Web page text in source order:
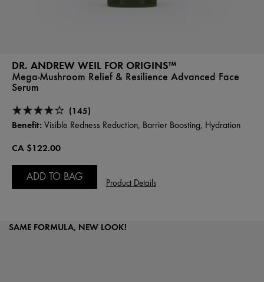
DR. ANDREW WEIL FOR ORIGINS™
Mega-Mushroom Relief & Resilience Advanced Face
Serum
(145)
Benefit: Visible Redness Reduction, Barrier Boosting, Hydration
CA $122.00
ADD TO BAG
Product Details
SAME FORMULA, NEW LOOK!